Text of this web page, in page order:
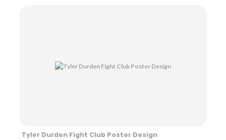
Tyler Durden Fight Club Poster Design